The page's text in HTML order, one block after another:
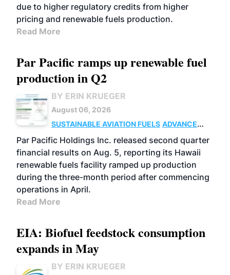
due to higher regulatory credits from higher
pricing and renewable fuels production.
Read More
Par Pacific ramps up renewable fuel
production in Q2
BY ERIN KRUEGER
August 06, 2026
SUSTAINABLE AVIATION FUELS ADVANCED
BIOFUELS
OPERATIONS BUSINESS
Par Pacific Holdings Inc. released second quarter
financial results on Aug. 5, reporting its Hawaii
renewable fuels facility ramped up production
during the three-month period after commencing
operations in April.
Read More
EIA: Biofuel feedstock consumption
expands in May
BY ERIN KRUEGER